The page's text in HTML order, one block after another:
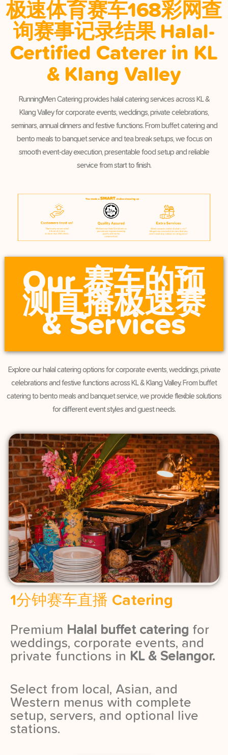
极速体育赛车168彩网查
询赛事记录结果 Halal-
Certified Caterer in KL
& Klang Valley
RunningMen Catering provides halal catering services across KL &
Klang Valley for corporate events, weddings, private celebrations,
seminars, annual dinners and festive functions. From buffet catering and
bento meals to banquet service and tea break setups, we focus on
smooth event-day execution, presentable food setup and reliable
service from start to finish.
Our 赛车的预
测直播极速赛
& Services
Explore our halal catering options for corporate events, weddings, private
celebrations and festive functions across KL & Klang Valley. From buffet
catering to bento meals and banquet service, we provide flexible solutions
for different event styles and guest needs.
1分钟赛车直播 Catering
Premium Halal buffet catering for
weddings, corporate events, and
private functions in KL & Selangor.
Select from local, Asian, and
Western menus with complete
setup, servers, and optional live
stations.